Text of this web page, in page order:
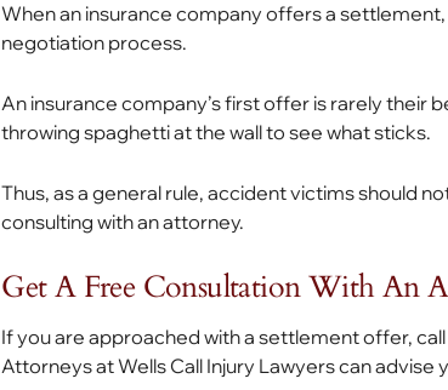
When an insurance company offers a
negotiation process.
An insurance company’s first offer is rarely their
throwing spaghetti at the wall to see what sticks.
Thus, as a general rule, accident victims should
consulting with an attorney.
Get A Free Consultation With An
If you are approached with a settlement offer,
Attorneys at Wells Call Injury Lawyers can advise